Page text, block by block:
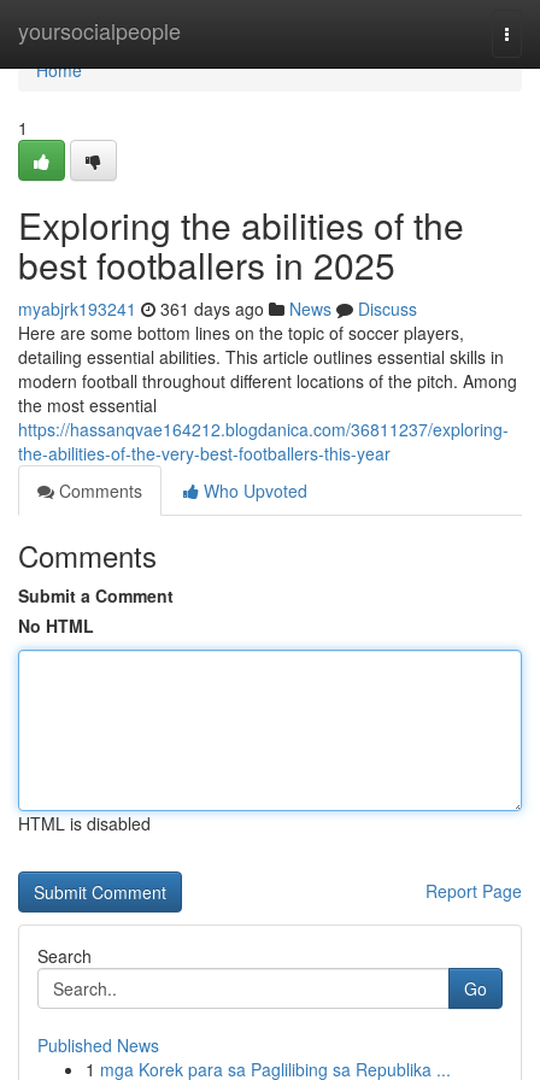
yoursocialpeople
Home
Home
1
Exploring the abilities of the
best footballers in 2025
myabjrk193241 361 days ago News
Discuss
Here are some bottom lines on the topic of soccer players,
detailing essential abilities. This article outlines essential skills in
modern football throughout different locations of the pitch. Among
the most essential
https://hassanqvae164212.blogdanica.com/36811237/exploring-
the-abilities-of-the-very-best-footballers-this-year
Comments
Who Upvoted
Comments
Submit a Comment
No HTML
HTML is disabled
Report Page
Search
Go
Published News
1 mga Korek para sa Paglilibing sa Republika ...